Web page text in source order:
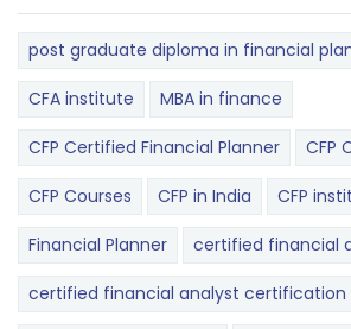
post graduate diploma in financial
CFA institute MBA in finance
CFP Certified Financial Planner CFP
CFP Courses CFP in India CFP
Financial Planner certified financial
certified financial analyst certification